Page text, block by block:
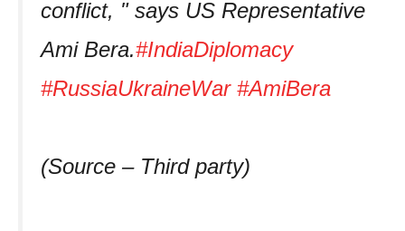
conflict, " says US Representative
Ami Bera.#IndiaDiplomacy
#RussiaUkraineWar #AmiBera
(Source – Third party)